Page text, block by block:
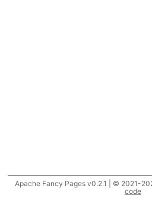
Apache Fancy Pages v0.2.1 | © 2021-
code